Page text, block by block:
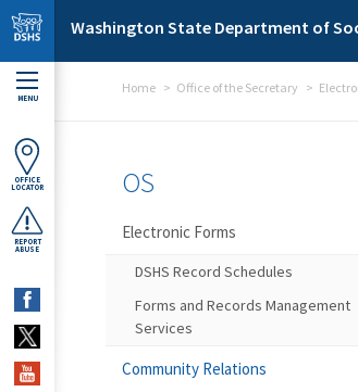
Skip to main content
Washington State Department of
MENU
OFFICE
LOCATOR
REPORT
ABUSE
Home Office of the Secretary
OS
Electronic Forms
DSHS Record Schedules
Forms and Records Management
Services
Community Relations